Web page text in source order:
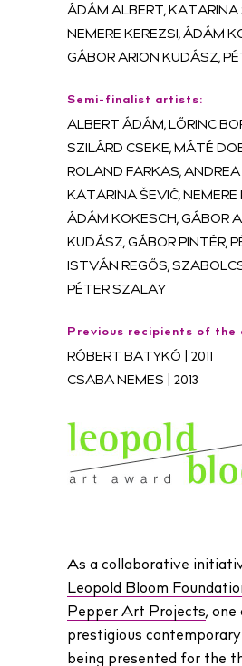
ÁDÁM ALBERT, KATARINA
NEMERE KEREZSI, ÁDÁM
GÁBOR ARION KUDÁSZ,
Semi-finalist artists:
ALBERT ÁDÁM, LŐRINC
SZILÁRD CSEKE, MÁTÉ
ROLAND FARKAS,
KATARINA ŠEVIĆ, NEMERE
ÁDÁM KOKESCH, GÁBOR
KUDÁSZ, GÁBOR PINTÉR,
ISTVÁN REGŐS,
PÉTER SZALAY
Previous recipients of the
RÓBERT BATYKÓ | 2011
CSABA NEMES | 2013
As a collaborative
Leopold Bloom
Pepper Art Projects,
prestigious
being presented for the